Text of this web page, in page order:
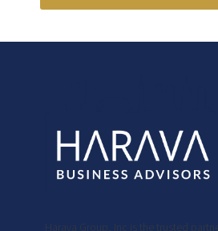
Harava Group, Inc is the trusted